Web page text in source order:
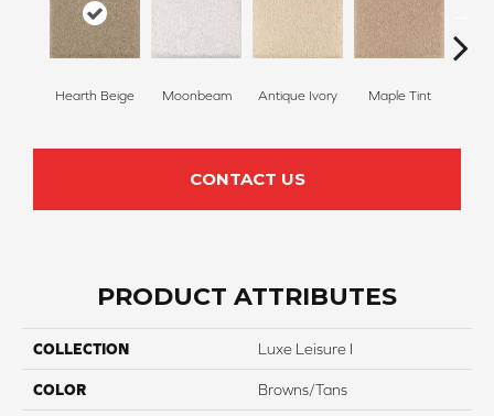
Hearth Beige Moonbeam Antique Ivory Maple Tint
CONTACT US
PRODUCT ATTRIBUTES
COLLECTION Luxe Leisure I
COLOR Browns/Tans